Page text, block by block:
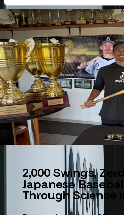
2,000 Swings,
Japanese
Through Science